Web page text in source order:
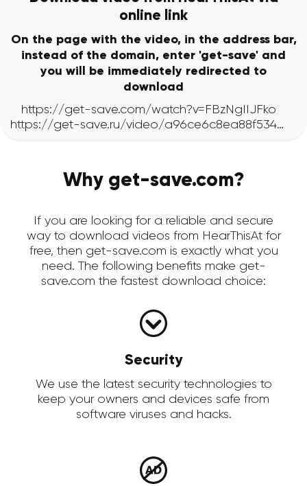
online link
On the page with the video, in the address bar,
instead of the domain, enter 'get-save' and
you will be immediately redirected to
download
Why get-save.com?
If you are looking for a reliable and secure
way to download videos from HearThisAt for
free, then get-save.com is exactly what you
need. The following benefits make get-
save.com the fastest download choice:
Security
We use the latest security technologies to
keep your owners and devices safe from
software viruses and hacks.